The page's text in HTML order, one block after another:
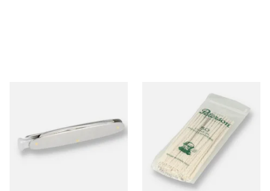
From £12.00
Peterson Tapered Pipe
Cleaners (Pack of 50)
From £2.80